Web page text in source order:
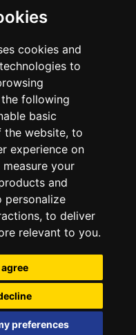
cookies and
to
following
basic
website, to
experience on
your
and
personalize
, to deliver
relevant to you.
agree
preferences